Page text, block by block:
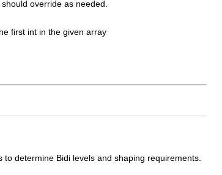
should override as needed.
first int in the given array
to determine Bidi levels and shaping requirements.